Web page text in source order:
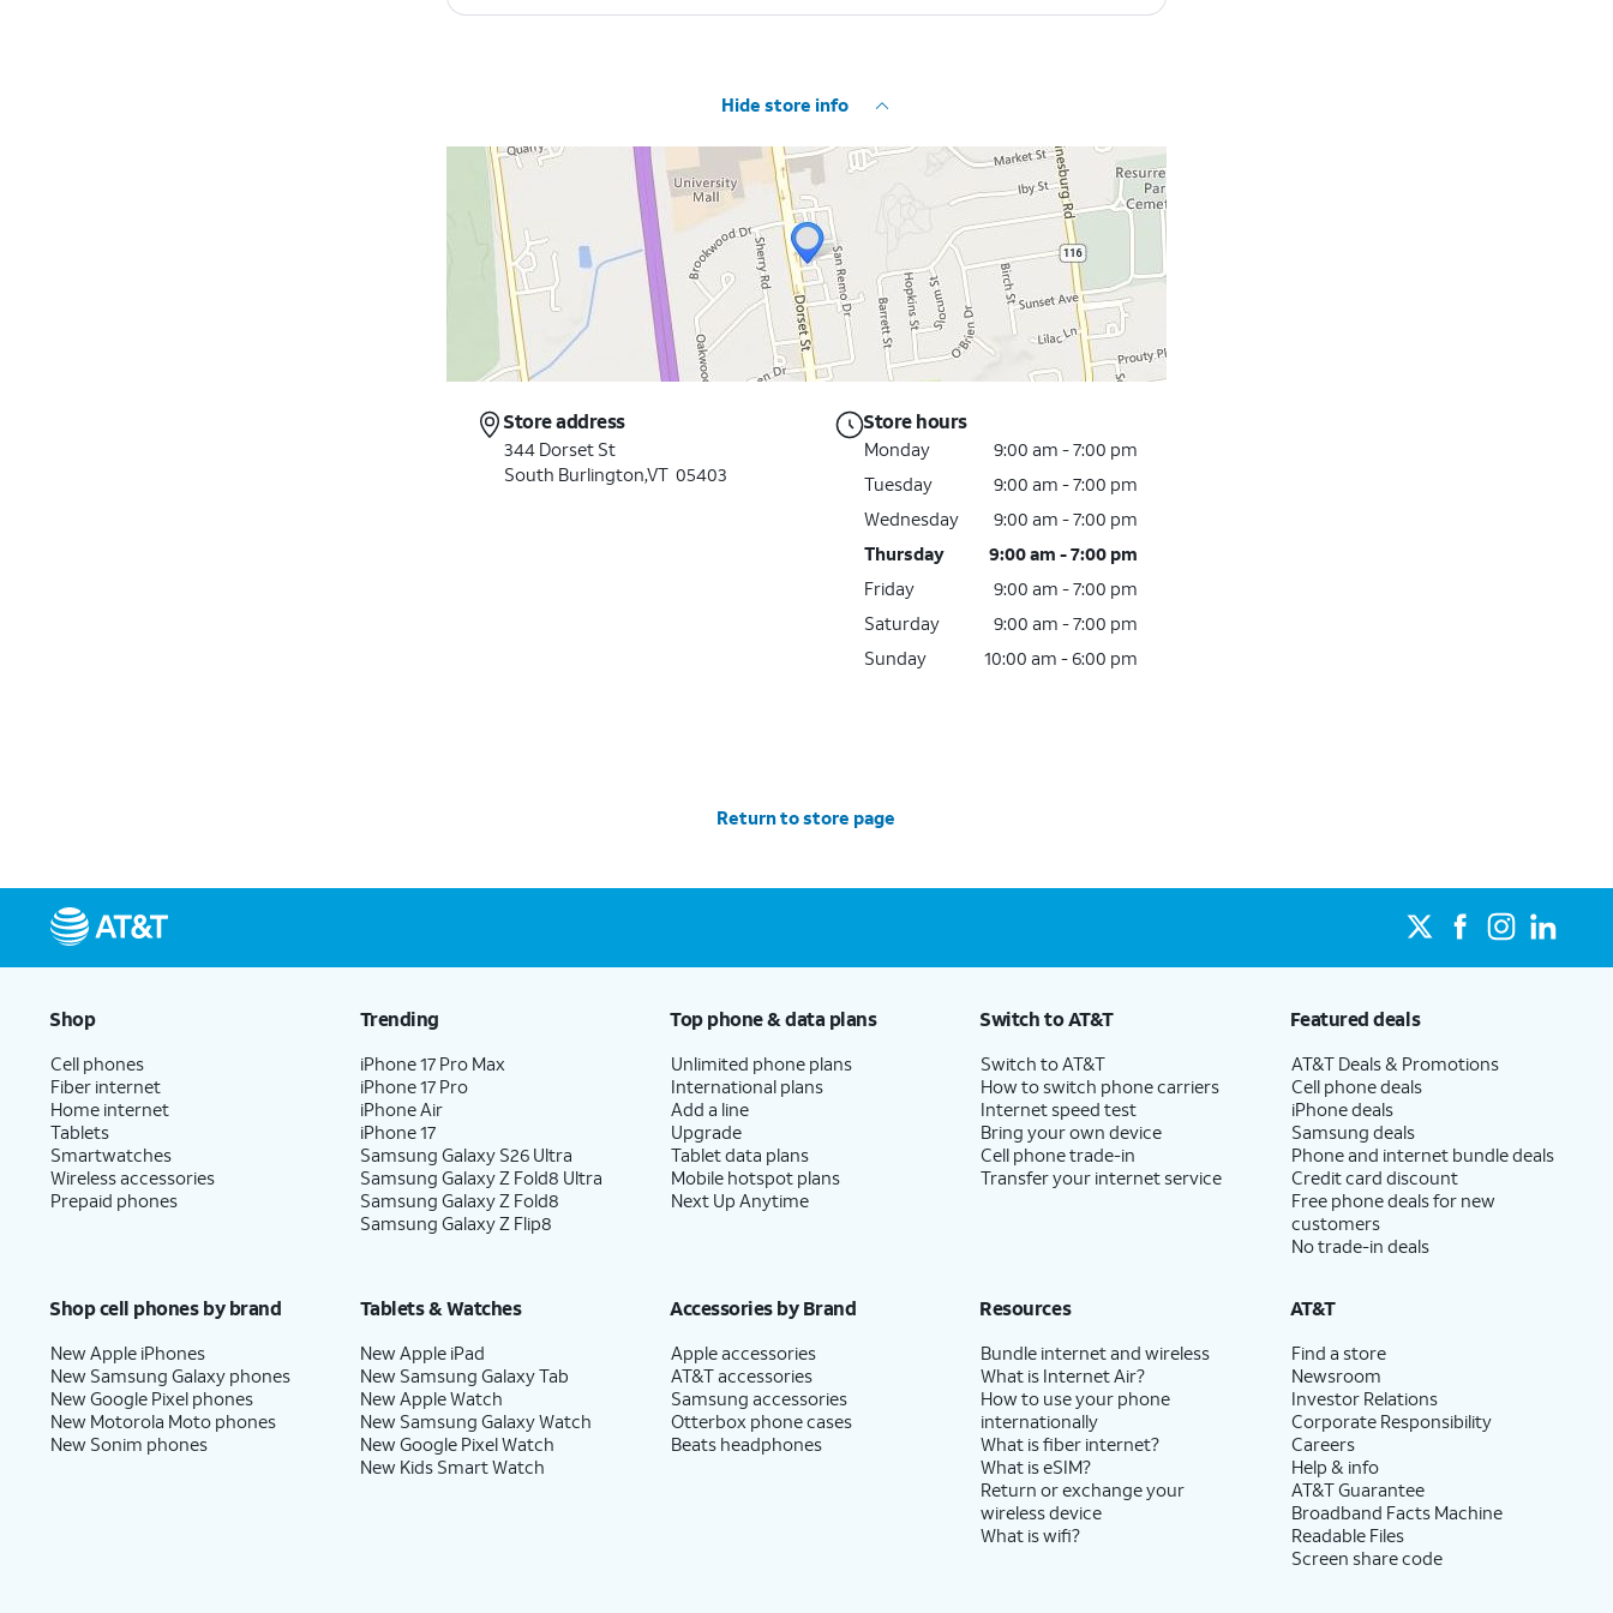
Hide store info
Store address
344 Dorset St
South Burlington,VT 05403
Store hours
Monday
9:00 am - 7:00 pm
Tuesday
9:00 am - 7:00 pm
Wednesday
9:00 am - 7:00 pm
Thursday
9:00 am - 7:00 pm
Friday
9:00 am - 7:00 pm
Saturday
9:00 am - 7:00 pm
Sunday
10:00 am - 6:00 pm
Return to store page
Shop
Cell phones
Fiber internet
Home internet
Tablets
Smartwatches
Wireless accessories
Prepaid phones
Trending
iPhone 17 Pro Max
iPhone 17 Pro
iPhone Air
iPhone 17
Samsung Galaxy S26 Ultra
Samsung Galaxy Z Fold8 Ultra
Samsung Galaxy Z Fold8
Samsung Galaxy Z Flip8
Top phone & data plans
Unlimited phone plans
International plans
Add a line
Upgrade
Tablet data plans
Mobile hotspot plans
Next Up Anytime
Switch to AT&T
Switch to AT&T
How to switch phone carriers
Internet speed test
Bring your own device
Cell phone trade-in
Transfer your internet service
Featured deals
AT&T Deals & Promotions
Cell phone deals
iPhone deals
Samsung deals
Phone and internet bundle deals
Credit card discount
Free phone deals for new
customers
No trade-in deals
Shop cell phones by brand
New Apple iPhones
New Samsung Galaxy phones
New Google Pixel phones
New Motorola Moto phones
New Sonim phones
Tablets & Watches
New Apple iPad
New Samsung Galaxy Tab
New Apple Watch
New Samsung Galaxy Watch
New Google Pixel Watch
New Kids Smart Watch
Accessories by Brand
Apple accessories
AT&T accessories
Samsung accessories
Otterbox phone cases
Beats headphones
Resources
Bundle internet and wireless
What is Internet Air?
How to use your phone
internationally
What is fiber internet?
What is eSIM?
Return or exchange your
wireless device
What is wifi?
AT&T
Find a store
Newsroom
Investor Relations
Corporate Responsibility
Careers
Help & info
AT&T Guarantee
Broadband Facts Machine
Readable Files
Screen share code